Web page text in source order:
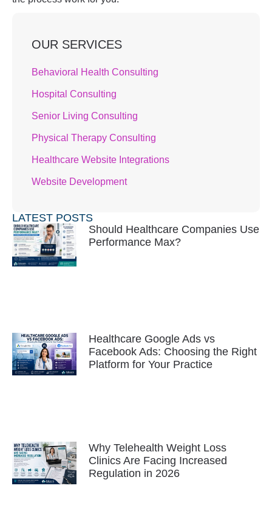
OUR SERVICES
Behavioral Health Consulting
Hospital Consulting
Senior Living Consulting
Physical Therapy Consulting
Healthcare Website Integrations
Website Development
LATEST POSTS
Should Healthcare Companies Use
Performance Max?
Healthcare Google Ads vs
Facebook Ads: Choosing the Right
Platform for Your Practice
Why Telehealth Weight Loss
Clinics Are Facing Increased
Regulation in 2026